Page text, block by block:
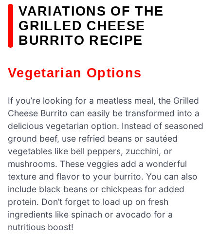
VARIATIONS OF THE
GRILLED CHEESE
BURRITO RECIPE
Vegetarian Options
If you’re looking for a meatless meal, the Grilled
Cheese Burrito can easily be transformed into a
delicious vegetarian option. Instead of seasoned
ground beef, use refried beans or sautéed
vegetables like bell peppers, zucchini, or
mushrooms. These veggies add a wonderful
texture and flavor to your burrito. You can also
include black beans or chickpeas for added
protein. Don’t forget to load up on fresh
ingredients like spinach or avocado for a
nutritious boost!